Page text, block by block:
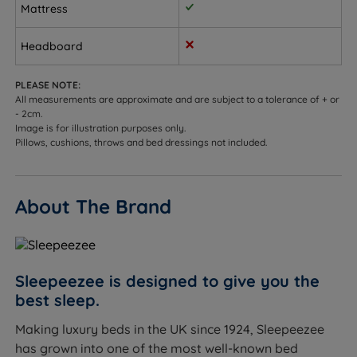
Customers who need integrated storage - choose
Continental drawers, or an optional side or end
opening ottoman base.
Sleepers up to 114kg (18st) per side.
Not ideal for
feel mattress, see our medium or firm range for
from a soft feel.
Worth knowing:
This set includes the divan base and the Graphite
Echo 3200 mattress. A headboard is not included
and is sold separately. See the compatible
Mattress
Headboard
PLEASE NOTE:
All measurements are approximate and are subject to a tolerance of + or
- 2cm.
Image is for illustration purposes only.
Pillows, cushions, throws and bed dressings not included.
About The Brand
Sleepeezee is designed to give you the
best sleep.
Making luxury beds in the UK since 1924, Sleepeezee
has grown into one of the most well-known bed